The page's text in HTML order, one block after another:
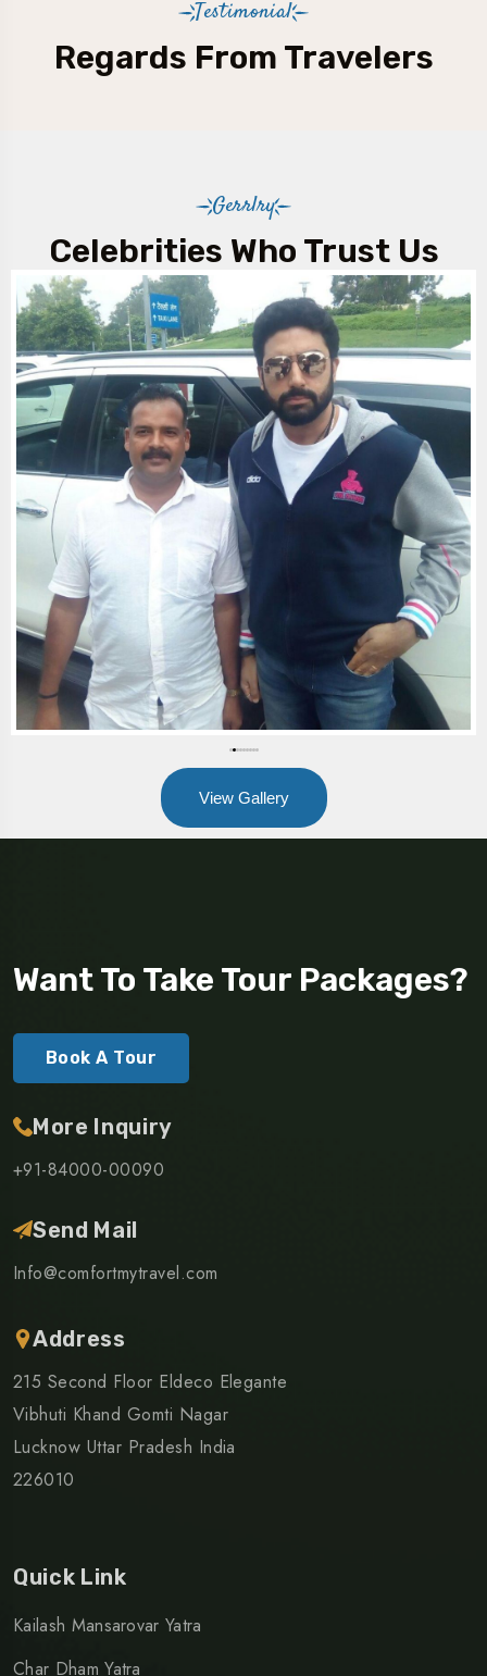
Testimonial
Regards From Travelers
Gerrlry
Celebrities Who Trust Us
View Gallery
Want To Take Tour Packages?
Book A Tour
More Inquiry
+91-84000-00090
Send Mail
Info@comfortmytravel.com
Address
215 Second Floor Eldeco Elegante
Vibhuti Khand Gomti Nagar
Lucknow Uttar Pradesh India
226010
Quick Link
Kailash Mansarovar Yatra
Char Dham Yatra